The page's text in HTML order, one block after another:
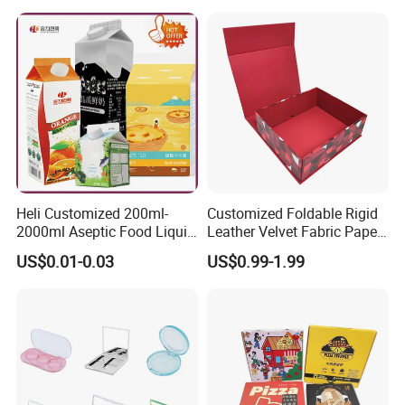
Heli Customized 200ml-
2000ml Aseptic Food Liquid
Gable Top Box Packaging
Box Material for Fresh Milk
US$0.01-0.03
Customized Foldable Rigid
Leather Velvet Fabric Paper
Folding Cardboard Gift
Magnetic Closure Lid Box
US$0.99-1.99